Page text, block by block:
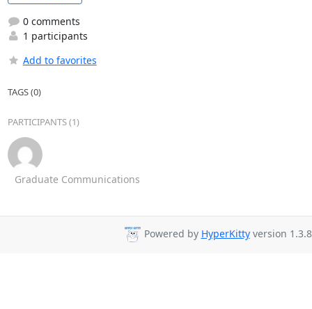
0 comments
1 participants
Add to favorites
TAGS (0)
PARTICIPANTS (1)
Graduate Communications
Powered by HyperKittyversion